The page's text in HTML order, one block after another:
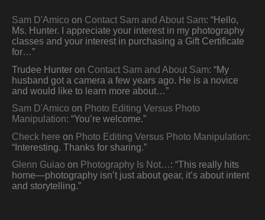
Sam D'Amico on Contact Sam and About Sam: “Hello,
Ms. Hunter. I appreciate your interest in my photography
classes and your interest in purchasing a Gift Certificate
for…”
Trudee Hunter on Contact Sam and About Sam: “My
husband got a camera a few years ago. He is a novice
and would like to learn more about…”
Sam D'Amico on Photo Editing Versus Photo
Manipulation: “You’re welcome.”
Check here on Photo Editing Versus Photo Manipulation:
“Interesting. Thanks for sharing. ”
Glenn Guiao on Photography Is Not…: “This really hits
home—photography isn’t just about gear, it’s about intent
and storytelling.”